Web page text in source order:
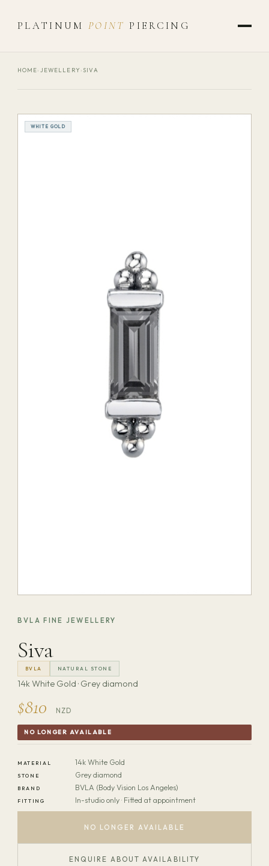
PLATINUMPOINT PIERCING
HOME› JEWELLERY › SIVA
WHITE GOLD
BVLA FINE JEWELLERY
Siva
BVLA NATURAL STONE
14k White Gold · Grey diamond
$810 NZD
NO LONGER AVAILABLE
MATERIAL 14k White Gold
STONE Grey diamond
BRAND BVLA (Body Vision Los Angeles)
FITTING In-studio only · Fitted at appointment
NO LONGER AVAILABLE
ENQUIRE ABOUT AVAILABILITY